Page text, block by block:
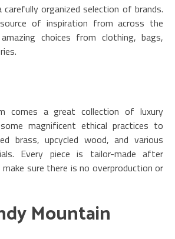
organized selection of brands.
of inspiration from across the
choices from clothing, bags,
comes a great collection of luxury
magnificent ethical practices to
brass, upcycled wood, and various
Every piece is tailor-made after
sure there is no overproduction or
Mountain